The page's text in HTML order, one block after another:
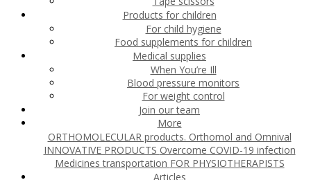
Products for children
For child hygiene
Food supplements for children
Medical supplies
When You’re Ill
Blood pressure monitors
For weight control
Join our team
More
ORTHOMOLECULAR products. Orthomol and Omnival
INNOVATIVE PRODUCTS Overcome COVID-19 infection
Medicines transportation FOR PHYSIOTHERAPISTS
Articles